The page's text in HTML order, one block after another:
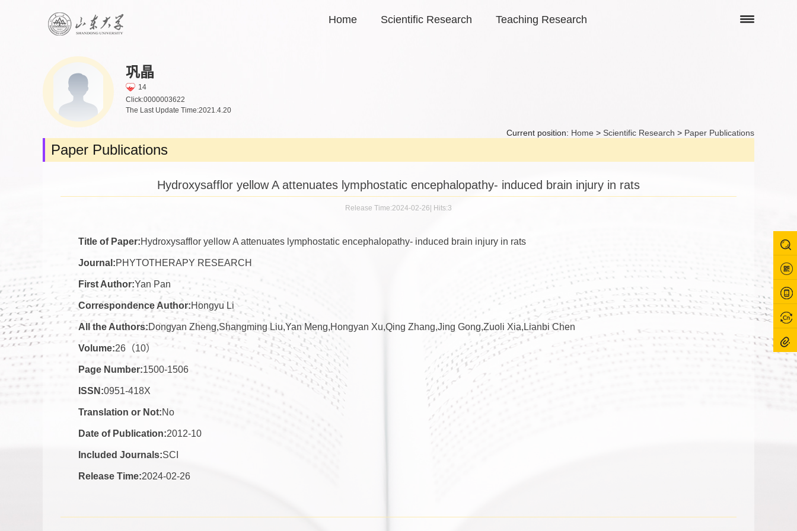
Home Scientific Research Teaching Research
巩晶
14
Click:0000003622
The Last Update Time:2021.4.20
Current position: Home > Scientific Research > Paper Publications
Paper Publications
Hydroxysafflor yellow A attenuates lymphostatic encephalopathy- induced brain injury in rats
Release Time:2024-02-26 Hits:3
Title of Paper:Hydroxysafflor yellow A attenuates lymphostatic encephalopathy- induced brain injury in rats
Journal:PHYTOTHERAPY RESEARCH
First Author:Yan Pan
Correspondence Author:Hongyu Li
All the Authors:Dongyan Zheng,Shangming Liu,Yan Meng,Hongyan Xu,Qing Zhang,Jing Gong,Zuoli Xia,Lianbi Chen
Volume:26（10）
Page Number:1500-1506
ISSN:0951-418X
Translation or Not:No
Date of Publication:2012-10
Included Journals:SCI
Release Time:2024-02-26